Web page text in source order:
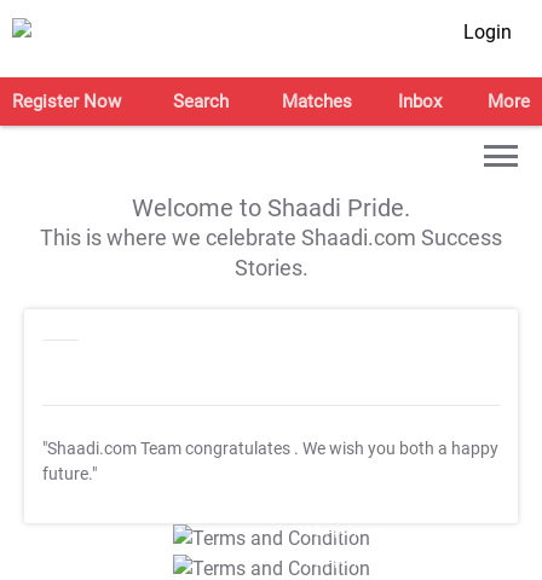
Login
Register Now Search Matches Inbox More
Welcome to Shaadi Pride.
This is where we celebrate Shaadi.com Success
Stories.
"Shaadi.com Team congratulates . We wish you both a happy
future."
T&C Apply
T&C Apply